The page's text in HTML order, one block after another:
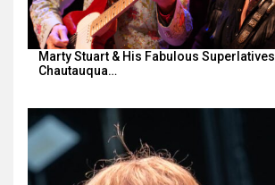
Marty Stuart & His Fabulous Superlatives |
Chautauqua…